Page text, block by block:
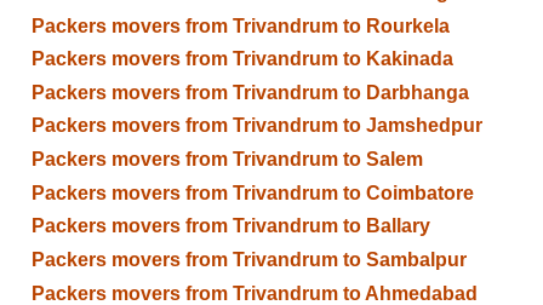
Packers movers from Trivandrum to Rourkela
Packers movers from Trivandrum to Kakinada
Packers movers from Trivandrum to Darbhanga
Packers movers from Trivandrum to Jamshedpur
Packers movers from Trivandrum to Salem
Packers movers from Trivandrum to Coimbatore
Packers movers from Trivandrum to Ballary
Packers movers from Trivandrum to Sambalpur
Packers movers from Trivandrum to Ahmedabad